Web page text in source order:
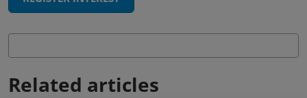
Related articles